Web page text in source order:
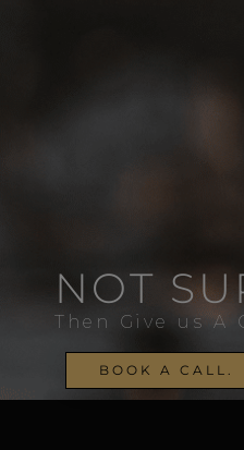
NOT
Then Give us A
BOOK A CALL.